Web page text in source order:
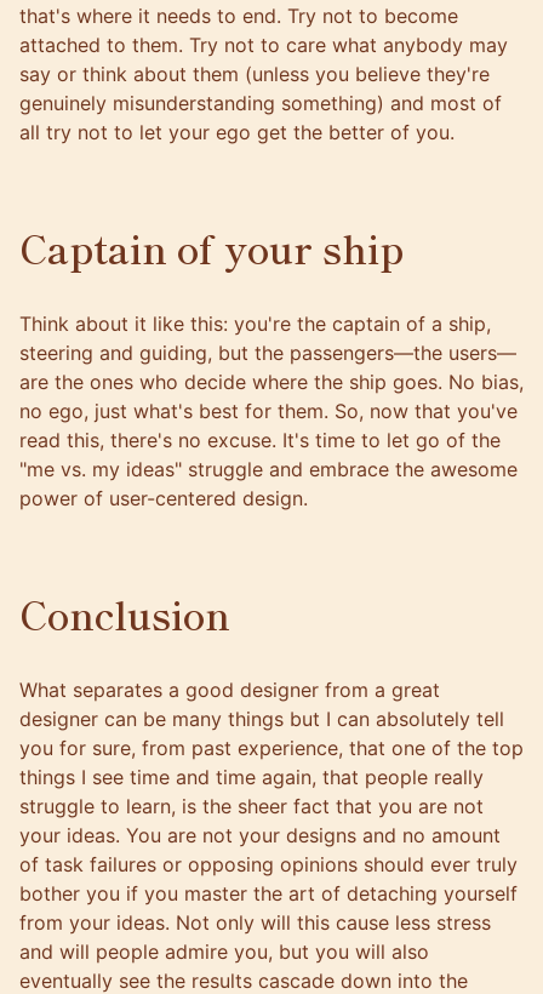
that's where it needs to end. Try not to become
attached to them. Try not to care what anybody may
say or think about them (unless you believe they're
genuinely misunderstanding something) and most of
all try not to let your ego get the better of you.
Captain of your ship
Think about it like this: you're the captain of a ship,
steering and guiding, but the passengers—the users—
are the ones who decide where the ship goes. No bias,
no ego, just what's best for them. So, now that you've
read this, there's no excuse. It's time to let go of the
"me vs. my ideas" struggle and embrace the awesome
power of user-centered design.
Conclusion
What separates a good designer from a great
designer can be many things but I can absolutely tell
you for sure, from past experience, that one of the top
things I see time and time again, that people really
struggle to learn, is the sheer fact that you are not
your ideas. You are not your designs and no amount
of task failures or opposing opinions should ever truly
bother you if you master the art of detaching yourself
from your ideas. Not only will this cause less stress
and will people admire you, but you will also
eventually see the results cascade down into the